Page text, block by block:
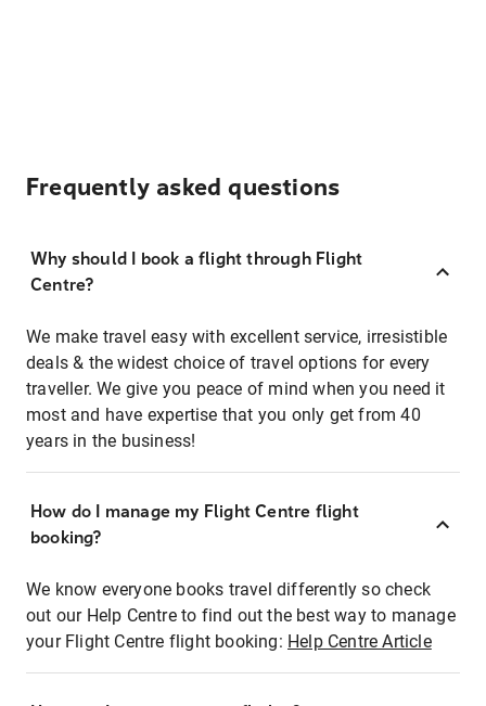
Frequently asked questions
Why should I book a flight through Flight
Centre?
We make travel easy with excellent service, irresistible
deals & the widest choice of travel options for every
traveller. We give you peace of mind when you need it
most and have expertise that you only get from 40
years in the business!
How do I manage my Flight Centre flight
booking?
We know everyone books travel differently so check
out our Help Centre to find out the best way to manage
your Flight Centre flight booking: Help Centre Article